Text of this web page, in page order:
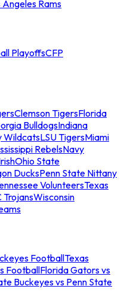
Rams
PlayoffsCFP
Clemson TigersFlorida
BulldogsIndiana
WildcatsLSU TigersMiami
RebelsNavy
Ohio State
DucksPenn State Nittany
VolunteersTexas
TrojansWisconsin
FootballTexas
FootballFlorida Gators vs
Buckeyes vs Penn State